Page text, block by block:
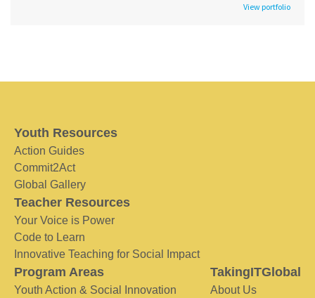
View portfolio
Youth Resources
Action Guides
Commit2Act
Global Gallery
Teacher Resources
Your Voice is Power
Code to Learn
Innovative Teaching for Social Impact
Program Areas
Youth Action & Social Innovation
TakingITGlobal
About Us